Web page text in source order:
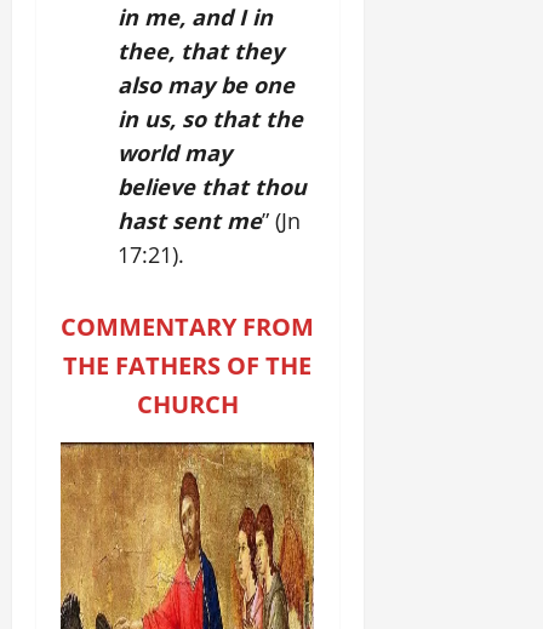
in me, and I in
thee, that they
also may be one
in us, so that the
world may
believe that thou
hast sent me” (Jn
17:21).
COMMENTARY FROM
THE FATHERS OF THE
CHURCH